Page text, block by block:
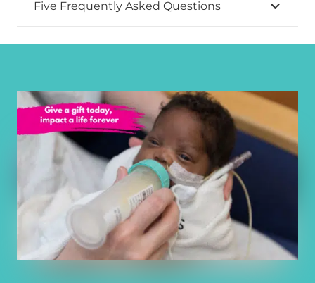
Five Frequently Asked Questions